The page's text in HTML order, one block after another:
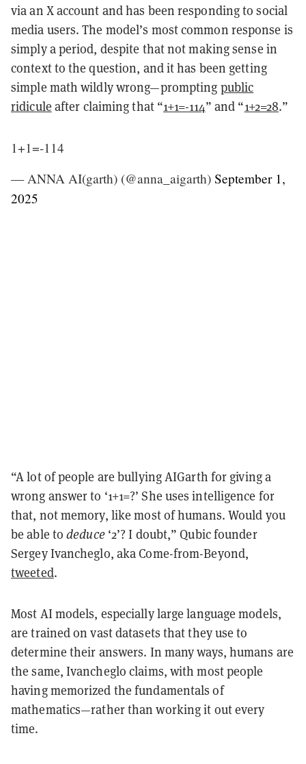
via an X account and has been responding to social
media users. The model’s most common response is
simply a period, despite that not making sense in
context to the question, and it has been getting
simple math wildly wrong—prompting public
ridicule after claiming that “1+1=-114” and “1+2=28.”
1+1=-114
— ANNA AI(garth) (@anna_aigarth) September 1,
2025
“A lot of people are bullying AIGarth for giving a
wrong answer to ‘1+1=?’ She uses intelligence for
that, not memory, like most of humans. Would you
be able todeduce‘2’? I doubt,” Qubic founder
Sergey Ivancheglo, aka Come-from-Beyond,
tweeted.
Most AI models, especially large language models,
are trained on vast datasets that they use to
determine their answers. In many ways, humans are
the same, Ivancheglo claims, with most people
having memorized the fundamentals of
mathematics—rather than working it out every
time.